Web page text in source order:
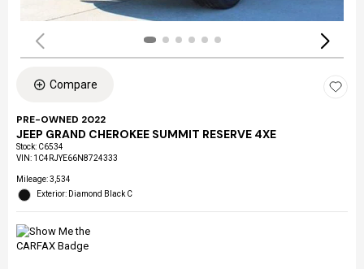
Compare
PRE-OWNED 2022
JEEP GRAND CHEROKEE SUMMIT RESERVE 4XE
Stock: C6534
VIN: 1C4RJYE66N8724333
Mileage: 3,534
Exterior: Diamond Black C